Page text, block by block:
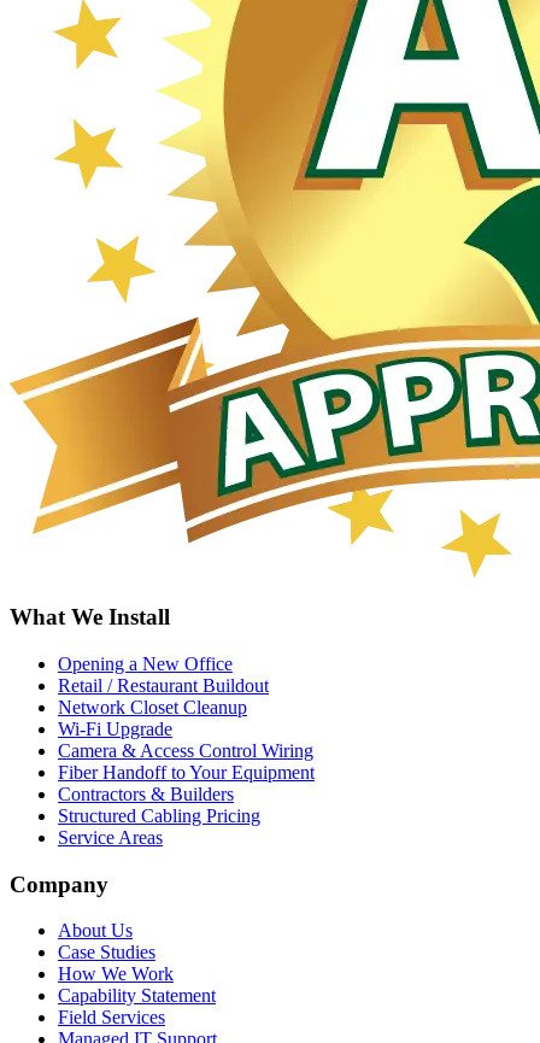
What We Install
Opening a New Office
Retail / Restaurant Buildout
Network Closet Cleanup
Wi-Fi Upgrade
Camera & Access Control Wiring
Fiber Handoff to Your Equipment
Contractors & Builders
Structured Cabling Pricing
Service Areas
Company
About Us
Case Studies
How We Work
Capability Statement
Field Services